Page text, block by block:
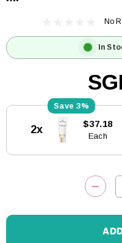
No
In
Stock:
3%
2x $37.18
Each